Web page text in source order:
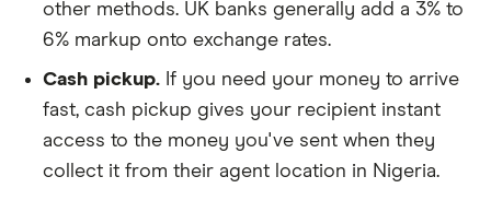
other methods. UK banks generally add a 3% to
6% markup onto exchange rates.
Cash pickup. If you need your money to arrive
fast, cash pickup gives your recipient instant
access to the money you've sent when they
collect it from their agent location in Nigeria.